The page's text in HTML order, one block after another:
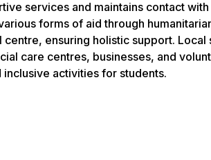
services and maintains contact
forms of aid through
centre, ensuring holistic support.
care centres, businesses, and
activities for students.